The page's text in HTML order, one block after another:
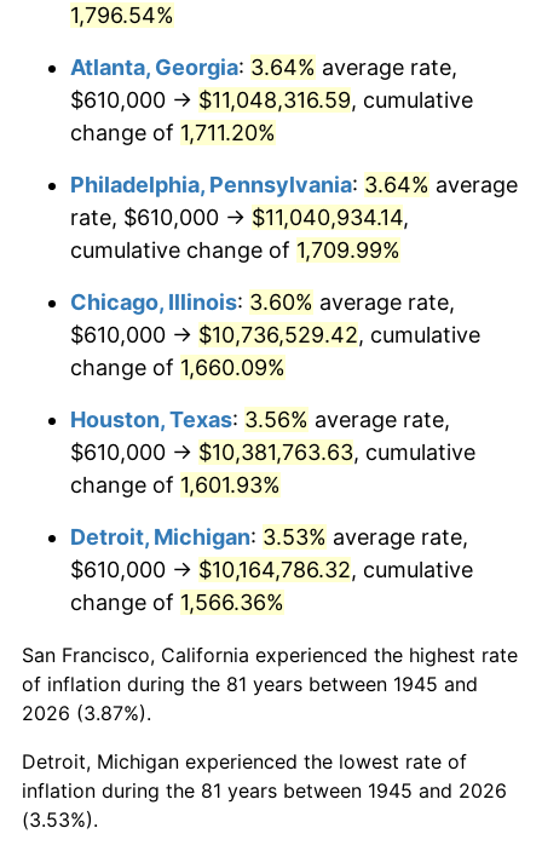
1977 $2,053,666.67
1978 $2,209,555.56 7.59%
1979 $2,460,333.33
1980 $2,792,444.44 13.50%
1981 $3,080,500.00 10.32%
$3,270,277.78
1983 $3,375,333.33 3.21%
1985 $3,646,444.44 3.56%
$3,714,222.22
1987 $3,849,777.78 3.65%
1988 $4,009,055.56
1989 $4,202,222.22 4.82%
1990 $4,429,277.78
1991 $4,615,666.67 4.21%
1992
1,796.54%
Atlanta, Georgia: 3.64% average rate,
$610,000 → $11,048,316.59, cumulative
change of 1,711.20%
Philadelphia, Pennsylvania: 3.64% average
rate, $610,000 → $11,040,934.14,
cumulative change of 1,709.99%
Chicago, Illinois: 3.60% average rate,
$610,000 → $10,736,529.42, cumulative
change of 1,660.09%
Houston, Texas: 3.56% average rate,
$610,000 → $10,381,763.63, cumulative
change of 1,601.93%
Detroit, Michigan: 3.53% average rate,
$610,000 → $10,164,786.32, cumulative
change of 1,566.36%
San Francisco, California experienced the highest rate
of inflation during the 81 years between 1945 and
2026 (3.87%).
Detroit, Michigan experienced the lowest rate of
inflation during the 81 years between 1945 and 2026
(3.53%).